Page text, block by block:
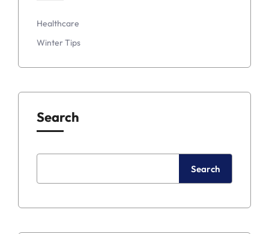
Healthcare
Winter Tips
Search
Search